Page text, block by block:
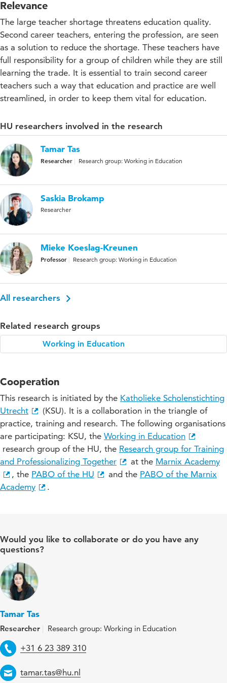
Relevance
The large teacher shortage threatens education quality.
Second career teachers, entering the profession, are seen
as a solution to reduce the shortage. These teachers have
full responsibility for a group of children while they are still
learning the trade. It is essential to train second career
teachers such a way that education and practice are well
streamlined, in order to keep them vital for education.
HU researchers involved in the research
Tamar Tas
Researcher Research group: Working in Education
Saskia Brokamp
Researcher
Mieke Koeslag-Kreunen
Professor Research group: Working in Education
All researchers
Related research groups
Working in Education
Cooperation
This research is initiated by the Katholieke Scholenstichting
Utrecht
(KSU). It is a collaboration in the triangle of
practice, training and research. The following organisations
are participating: KSU, the Working in Education
research group of the HU, the Research group for Training
and Professionalizing Together
at the Marnix Academy
, the PABO of the HU and the PABO of the Marnix
Academy
.
Would you like to collaborate or do you have any
questions?
Tamar Tas
Researcher Research group: Working in Education
Telephone
+31 6 23 389 310
Email
tamar.tas@hu.nl